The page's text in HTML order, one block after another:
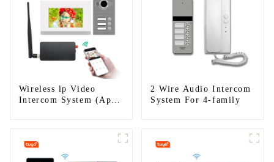
Wireless lp Video
Intercom System (App:
2 Wire Audio Intercom
System For 4-family